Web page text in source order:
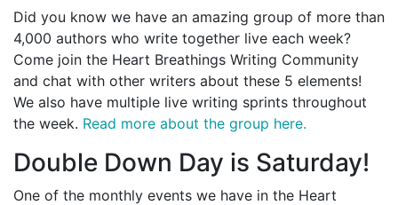
Did you know we have an amazing group of more than
4,000 authors who write together live each week?
Come join the Heart Breathings Writing Community
and chat with other writers about these 5 elements!
We also have multiple live writing sprints throughout
the week. Read more about the group here.
Double Down Day is Saturday!
One of the monthly events we have in the Heart